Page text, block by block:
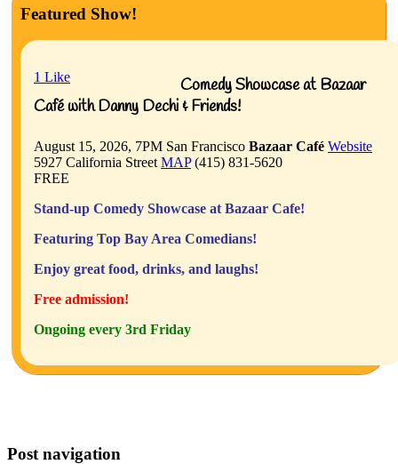
Featured Show!
1 Like
Comedy Showcase at Bazaar
Café with Danny Dechi & Friends!
August 15, 2026, 7PM San Francisco Bazaar Café Website
5927 California Street MAP(415) 831-5620
FREE
Stand-up Comedy Showcase at Bazaar Cafe!
Featuring Top Bay Area Comedians!
Enjoy great food, drinks, and laughs!
Free admission!
Ongoing every 3rd Friday
Post navigation